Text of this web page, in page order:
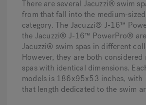
There are several Jacuzzi® swim
from that fall into the medium-
category. The Jacuzzi® J-16™
the Jacuzzi® J-16™ PowerPro®
Jacuzzi® swim spas in different
However, they are both considered
spas with identical dimensions.
models is 186x95x53 inches, with
that length dedicated to the swim